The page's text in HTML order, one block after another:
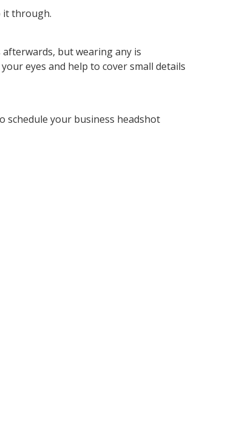
it through.
but wearing any is
eyes and help to cover small details
schedule your business headshot